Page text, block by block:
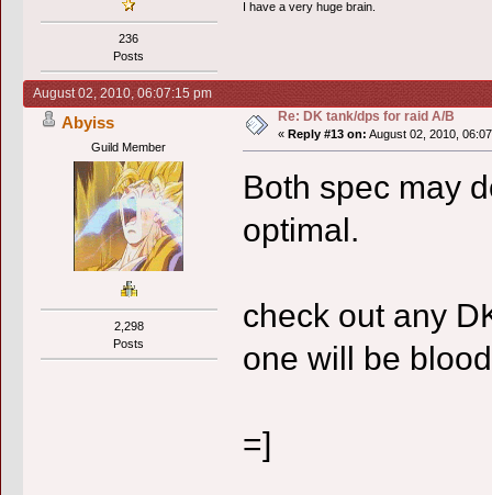
236
Posts
I have a very huge brain.
August 02, 2010, 06:07:15 pm
Abyiss
Guild Member
2,298
Posts
Re: DK tank/dps for raid A/B
« Reply #13 on: August 02, 2010,
Both spec may
optimal.
check out any
one will be
=]